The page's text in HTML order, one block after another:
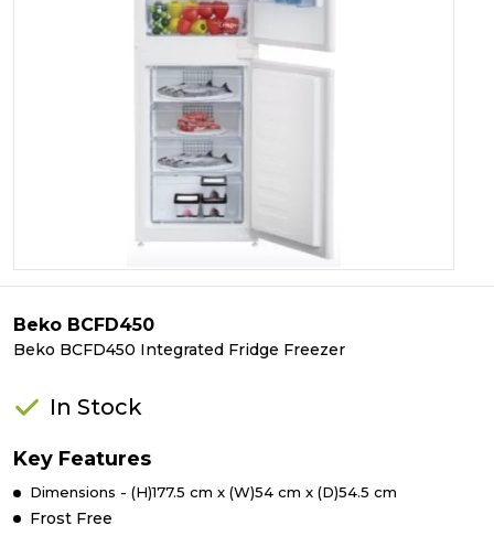
Beko BCFD450
Beko BCFD450 Integrated Fridge Freezer
In Stock
Key Features
Dimensions - (H)177.5 cm x (W)54 cm x (D)54.5 cm
Frost Free